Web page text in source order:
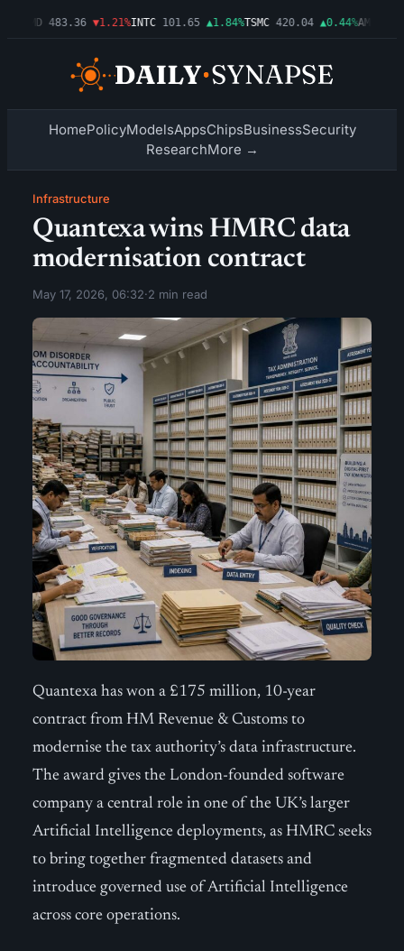
483.36 ▼1.21%INTC 101.65 ▲1.84%TSMC 420.04 ▲0.44%AMZN
HomePolicyModelsAppsChipsBusinessSecurity
ResearchMore →
Infrastructure
Quantexa wins HMRC data
modernisation contract
May 17, 2026, 06:32·2 min read
Quantexa has won a £175 million, 10-year
contract from HM Revenue & Customs to
modernise the tax authority’s data infrastructure.
The award gives the London-founded software
company a central role in one of the UK’s larger
Artificial Intelligence deployments, as HMRC seeks
to bring together fragmented datasets and
introduce governed use of Artificial Intelligence
across core operations.